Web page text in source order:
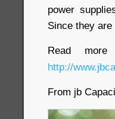
power
Since they
Read
http://
From jb